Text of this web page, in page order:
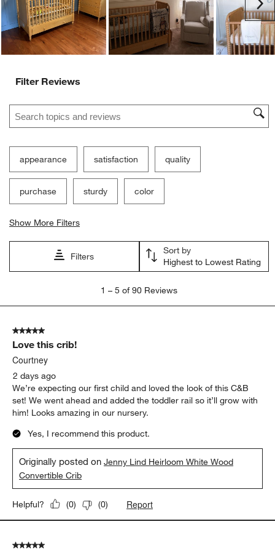
Filter Reviews
Search topics and reviews search region
appearance satisfaction quality
purchase sturdy color
Show More Filters
Filters
Sort by
Highest to Lowest Rating
5
Reviews
1 – 5 of 90 Reviews
5 out of 5 stars.
Love this crib!
Courtney
2 days ago
We’re expecting our first child and loved the look of this C&B
set! We went ahead and added the toddler rail so it’ll grow with
him! Looks amazing in our nursery.
Yes, I recommend this product.
Originally posted onJenny Lind Heirloom White Wood
Convertible Crib
Helpful? (0) (0) Report
5 out of 5 stars.